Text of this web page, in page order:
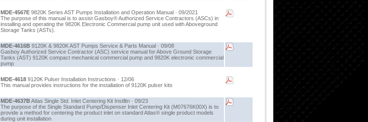
MDE-4567E 9820K Series AST Pumps Installation and Operation Manual · 09/2021
The purpose of this manual is to assist Gasboy® Authorized Service Contractors (ASCs) in
installing and operating the 9820K Electronic Commercial pump unit used with Aboveground
Storage Tanks (ASTs).
MDE-4616B 9120K & 9820K AST Pumps Service & Parts Manual · 09/08
Gasboy Authorized Service Contractor (ASC) service manual for Above Ground Storage
Tanks (AST) 9120K compact mechanical commercial pump and 9820K electronic commercial
pump
MDE-4618 9120K Pulser Installation Instructions · 12/06
This manual provides instructions for the installation of 9120K pulser kits
MDE-4637BAtlas Single Std. Inlet Centering Kit Instlltn · 09/23
The purpose of the Single Standard Pump/Dispenser Inlet Centering Kit (M07676K00X) is to
provide a method for centering the product inlet on standard Atlas® single product models
during unit installation